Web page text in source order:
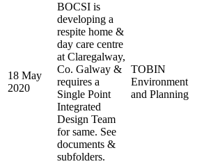
18 May
2020
BOCSI is
developing a
respite home &
day care centre
at Claregalway,
Co. Galway &
requires a
Single Point
Integrated
Design Team
for same. See
documents &
subfolders.
TOBIN
Environment
and Planning